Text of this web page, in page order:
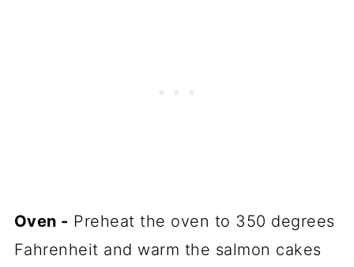
Oven - Preheat the oven to 350 degrees
Fahrenheit and warm the salmon cakes